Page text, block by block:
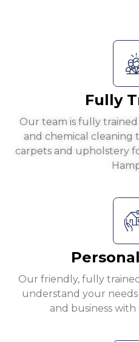
Fully
Our team is fully
and chemical cleaning
carpets and upholstery
Our friendly, fully
understand your
and business